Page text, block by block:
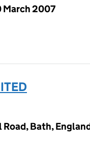
March 2007
Bath,